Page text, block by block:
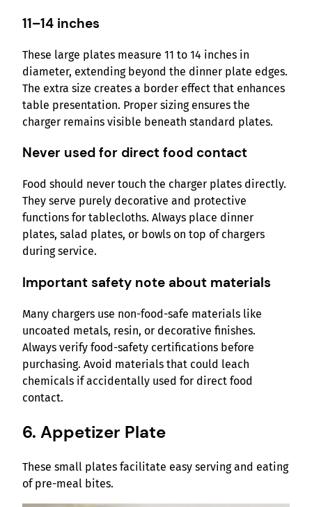
11–14 inches
These large plates measure 11 to 14 inches in
diameter, extending beyond the dinner plate edges.
The extra size creates a border effect that enhances
table presentation. Proper sizing ensures the
charger remains visible beneath standard plates.
Never used for direct food contact
Food should never touch the charger plates directly.
They serve purely decorative and protective
functions for tablecloths. Always place dinner
plates, salad plates, or bowls on top of chargers
during service.
Important safety note about materials
Many chargers use non-food-safe materials like
uncoated metals, resin, or decorative finishes.
Always verify food-safety certifications before
purchasing. Avoid materials that could leach
chemicals if accidentally used for direct food
contact.
6. Appetizer Plate
These small plates facilitate easy serving and eating
of pre-meal bites.